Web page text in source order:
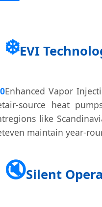
❄️EVI
Enhanced Vapor
air-source heat
regions like
even maintain year-
🔇Silent